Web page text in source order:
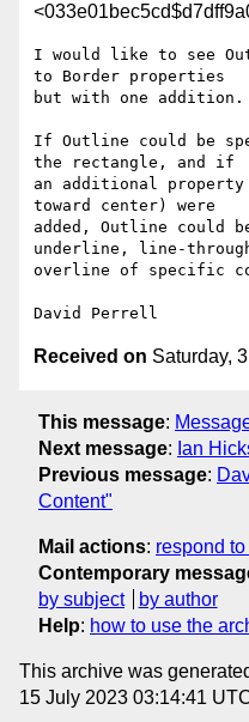
I would like to see
to Border properties
but with one addition.
If Outline could be
the rectangle, and if
an additional
toward center) were
added, Outline could
underline, line-
overline of specific
Received on Saturday,
This message:
Next message: Ian
Previous message:
Content"
Mail actions: respond
Contemporary
by subject
by author
Help: how to use the
This archive was
15 July 2023 03:14:41